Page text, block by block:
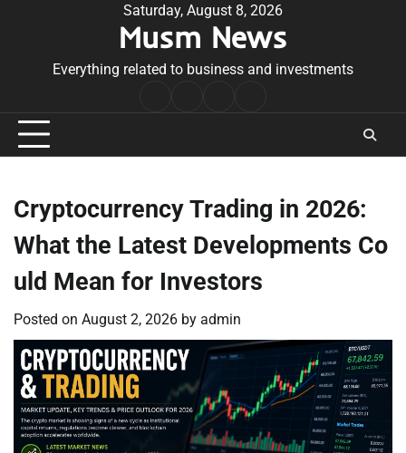
Saturday, August 8, 2026
Musm News
Everything related to business and investments
Conditions
Cryptocurrency Trading in 2026:
What the Latest Developments Co
uld Mean for Investors
Posted on August 2, 2026 by admin